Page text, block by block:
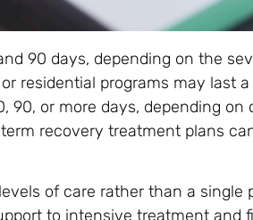
90 days, depending on the
residential programs may last
90, or more days, depending on
recovery treatment plans
of care rather than a single
to intensive treatment and